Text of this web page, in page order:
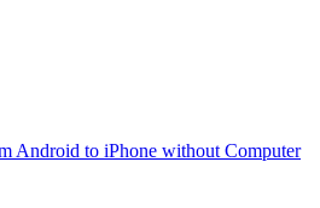
Android to iPhone without Computer